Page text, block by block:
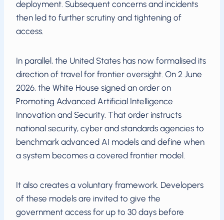
deployment. Subsequent concerns and incidents
then led to further scrutiny and tightening of
access.
In parallel, the United States has now formalised its
direction of travel for frontier oversight. On 2 June
2026, the White House signed an order on
Promoting Advanced Artificial Intelligence
Innovation and Security. That order instructs
national security, cyber and standards agencies to
benchmark advanced AI models and define when
a system becomes a covered frontier model.
It also creates a voluntary framework. Developers
of these models are invited to give the
government access for up to 30 days before